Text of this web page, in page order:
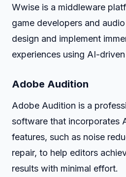
Wwise is a middleware
game developers and
design and implement
experiences using AI-
Adobe Audition
Adobe Audition is a
software that incorporates
features, such as noise
repair, to help editors
results with minimal effort.